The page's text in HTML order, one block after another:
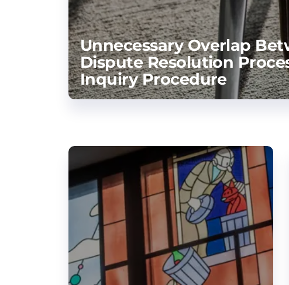
Unnecessary Overlap
Dispute Resolution
Inquiry Procedure